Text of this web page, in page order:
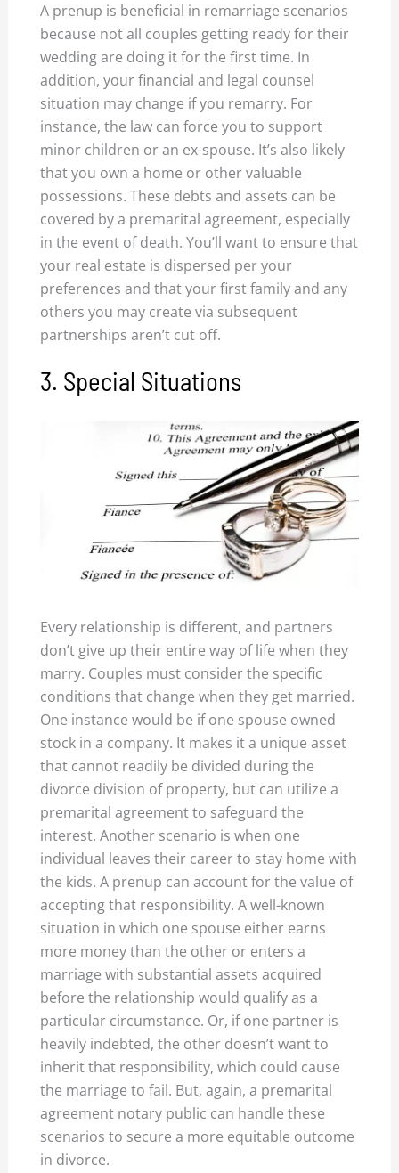
A prenup is beneficial in remarriage scenarios
because not all couples getting ready for their
wedding are doing it for the first time. In
addition, your financial and legal counsel
situation may change if you remarry. For
instance, the law can force you to support
minor children or an ex-spouse. It’s also likely
that you own a home or other valuable
possessions. These debts and assets can be
covered by a premarital agreement, especially
in the event of death. You’ll want to ensure that
your real estate is dispersed per your
preferences and that your first family and any
others you may create via subsequent
partnerships aren’t cut off.
3. Special Situations
Every relationship is different, and partners
don’t give up their entire way of life when they
marry. Couples must consider the specific
conditions that change when they get married.
One instance would be if one spouse owned
stock in a company. It makes it a unique asset
that cannot readily be divided during the
divorce division of property, but can utilize a
premarital agreement to safeguard the
interest. Another scenario is when one
individual leaves their career to stay home with
the kids. A prenup can account for the value of
accepting that responsibility. A well-known
situation in which one spouse either earns
more money than the other or enters a
marriage with substantial assets acquired
before the relationship would qualify as a
particular circumstance. Or, if one partner is
heavily indebted, the other doesn’t want to
inherit that responsibility, which could cause
the marriage to fail. But, again, a premarital
agreement notary public can handle these
scenarios to secure a more equitable outcome
in divorce.